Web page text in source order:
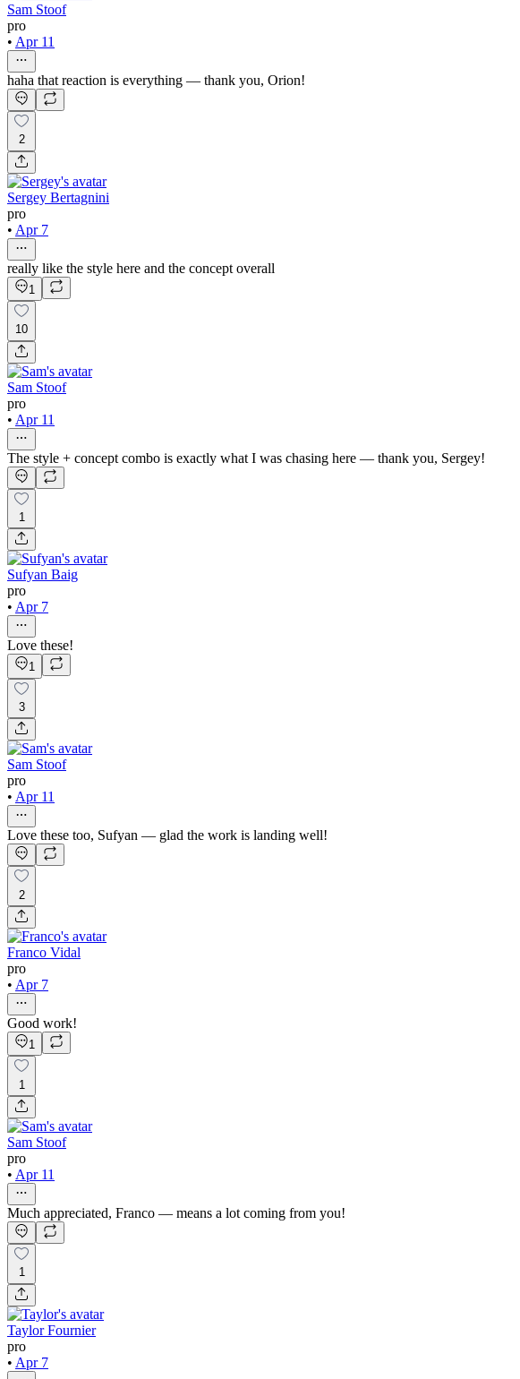
Sam Stoof
pro
• Apr 11
haha that reaction is everything — thank you, Orion!
2
Sergey Bertagnini
pro
• Apr 7
really like the style here and the concept overall
1
10
Sam Stoof
pro
• Apr 11
The style + concept combo is exactly what I was chasing here — thank you, Sergey!
1
Sufyan Baig
pro
• Apr 7
Love these!
1
3
Sam Stoof
pro
• Apr 11
Love these too, Sufyan — glad the work is landing well!
2
Franco Vidal
pro
• Apr 7
Good work!
1
1
Sam Stoof
pro
• Apr 11
Much appreciated, Franco — means a lot coming from you!
1
Taylor Fournier
pro
• Apr 7